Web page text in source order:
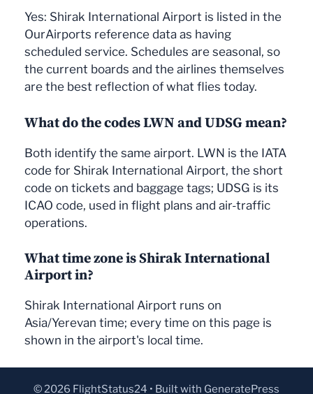
Yes: Shirak International Airport is listed in the
OurAirports reference data as having
scheduled service. Schedules are seasonal, so
the current boards and the airlines themselves
are the best reflection of what flies today.
What do the codes LWN and UDSG mean?
Both identify the same airport. LWN is the IATA
code for Shirak International Airport, the short
code on tickets and baggage tags; UDSG is its
ICAO code, used in flight plans and air-traffic
operations.
What time zone is Shirak International
Airport in?
Shirak International Airport runs on
Asia/Yerevan time; every time on this page is
shown in the airport's local time.
© 2026 FlightStatus24 • Built with GeneratePress